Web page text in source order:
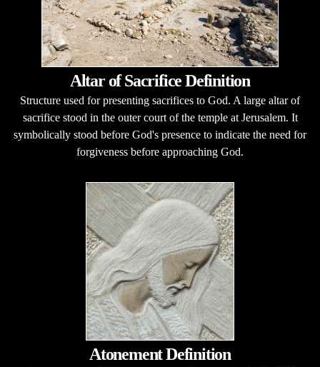
Altar of Sacrifice Definition
Structure used for presenting sacrifices to God. A large altar of
sacrifice stood in the outer court of the temple at Jerusalem. It
symbolically stood before God's presence to indicate the need for
forgiveness before approaching God.
Atonement Definition